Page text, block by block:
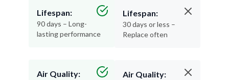
Lifespan:
90 days – Long-
lasting performance
Air Quality:
Lifespan:
30 days or less –
Replace often
Air Quality: